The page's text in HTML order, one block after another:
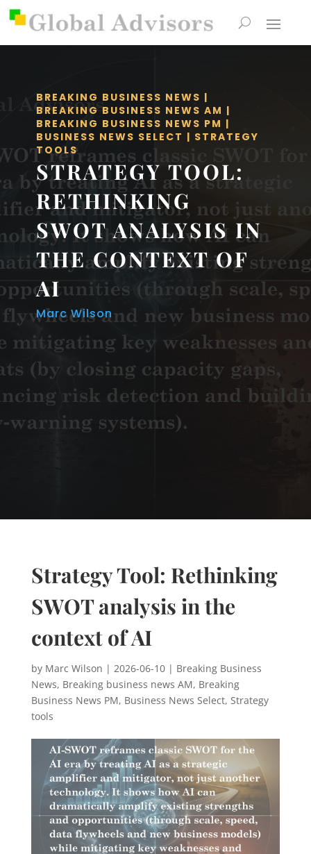
BREAKING BUSINESS NEWS |
BREAKING BUSINESS NEWS AM |
BREAKING BUSINESS NEWS PM |
BUSINESS NEWS SELECT | STRATEGY
TOOLS
STRATEGY TOOL:
RETHINKING
SWOT ANALYSIS IN
THE CONTEXT OF
AI
Marc Wilson
Strategy Tool: Rethinking
SWOT analysis in the
context of AI
by Marc Wilson | 2026-06-10| Breaking Business
News, Breaking business news AM, Breaking
Business News PM, Business News Select, Strategy
tools